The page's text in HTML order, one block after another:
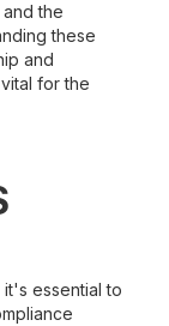
the
these
and
for the
essential to